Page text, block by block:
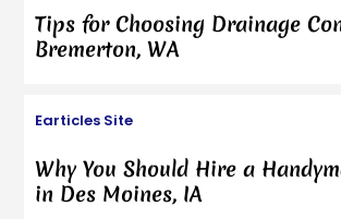
Tips for Choosing Drainage
Bremerton, WA
Earticles Site
Why You Should Hire a
in Des Moines, IA